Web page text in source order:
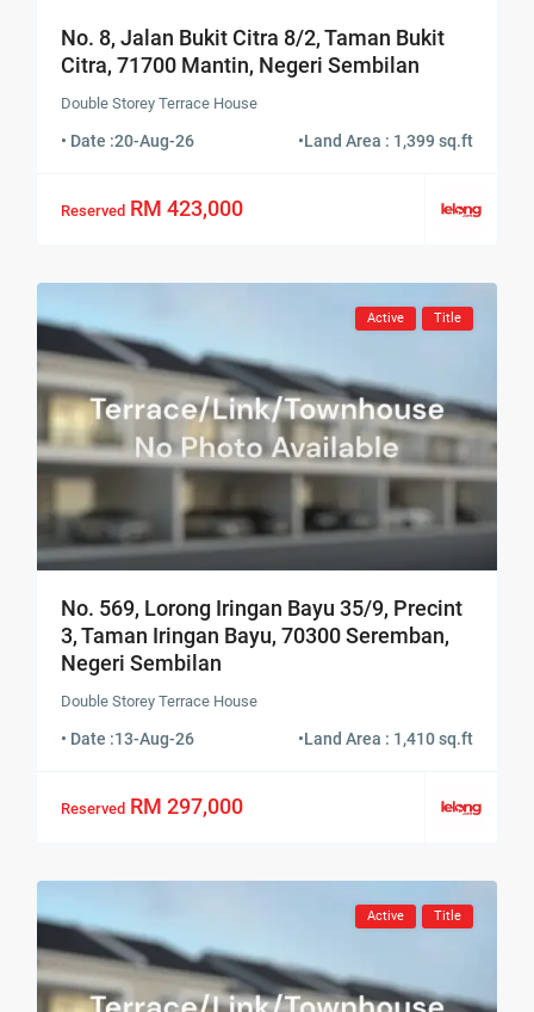
No. 8, Jalan Bukit Citra 8/2, Taman Bukit
Citra, 71700 Mantin, Negeri Sembilan
Double Storey Terrace House
• Date :20-Aug-26 •Land Area : 1,399 sq.ft
Reserved RM 423,000
Active Title
No. 569, Lorong Iringan Bayu 35/9, Precint
3, Taman Iringan Bayu, 70300 Seremban,
Negeri Sembilan
Double Storey Terrace House
• Date :13-Aug-26 •Land Area : 1,410 sq.ft
Reserved RM 297,000
Active Title